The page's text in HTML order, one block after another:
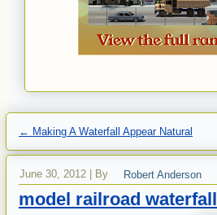
← Making A Waterfall Appear Natural
June 30, 2012 By Robert Anderson
model railroad waterfall